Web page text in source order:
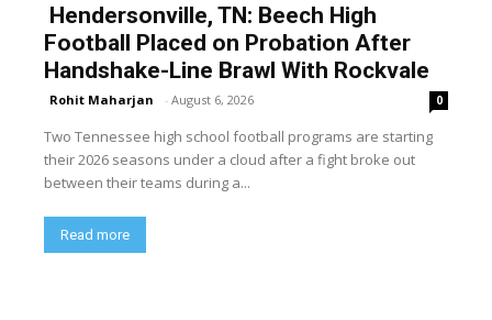
Hendersonville, TN: Beech High
Football Placed on Probation After
Handshake-Line Brawl With Rockvale
Rohit Maharjan - August 6, 2026 0
Two Tennessee high school football programs are starting
their 2026 seasons under a cloud after a fight broke out
between their teams during a...
Read more